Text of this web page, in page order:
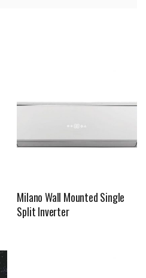
Milano Wall Mounted Single
Split Inverter